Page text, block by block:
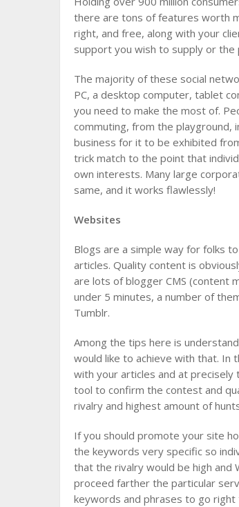
there are tons of features worth
right, and free, along with your
support you wish to supply or
The majority of these social
PC, a desktop computer, tablet
you need to make the most of.
commuting, from the playground,
business for it to be exhibited
trick match to the point that
own interests. Many large
same, and it works flawlessly!
Websites
Blogs are a simple way for folks
articles. Quality content is
are lots of blogger CMS (content
under 5 minutes, a number of
Tumblr.
Among the tips here is
would like to achieve with that. In
with your articles and at
tool to confirm the contest and
rivalry and highest amount of
If you should promote your site
the keywords very specific so
that the rivalry would be high and
proceed farther the particular
keywords and phrases to go